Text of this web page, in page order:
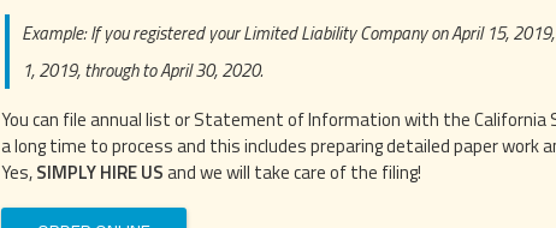
Example: If you registered your Limited Liability Company on April 15,
1, 2019, through to April 30, 2020.
You can file annual list or Statement of Information with the
a long time to process and this includes preparing detailed paper
Yes,SIMPLY HIRE USand we will take care of the filing!